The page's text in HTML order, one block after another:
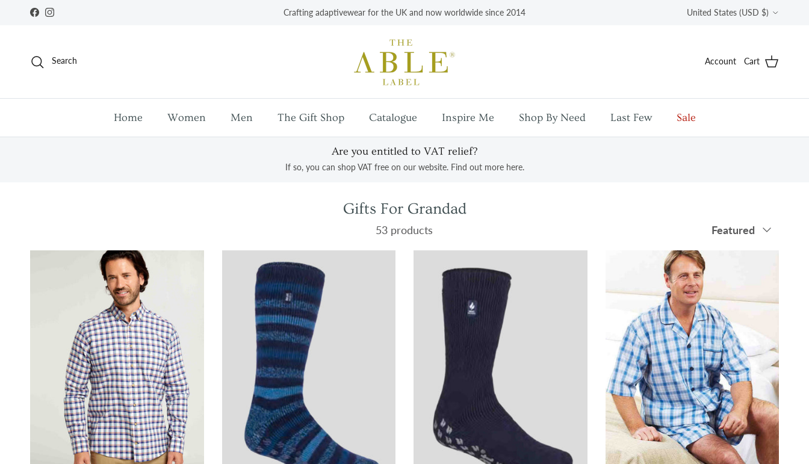
Skip to content
FacebookInstagram Crafting adaptivewear for the UK and now worldwide since 2014
Country/Region
United States (USD $)
Search Account Cart
Home Women Men The Gift Shop Catalogue Inspire Me Shop By Need Last Few Sale
Are you entitled to VAT relief?
If so, you can shop VAT free on our website. Find out more here.
Gifts For Grandad
53 products Sort by
Featured